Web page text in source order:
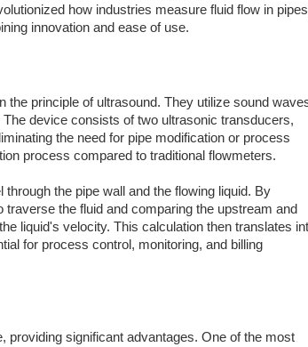
how industries measure fluid flow in
innovation and ease of use.
principle of ultrasound. They utilize sound
device consists of two ultrasonic transducers,
the need for pipe modification or process
process compared to traditional flowmeters.
the pipe wall and the flowing liquid. By
the fluid and comparing the upstream and
liquid's velocity. This calculation then translates
for process control, monitoring, and billing
providing significant advantages. One of the most